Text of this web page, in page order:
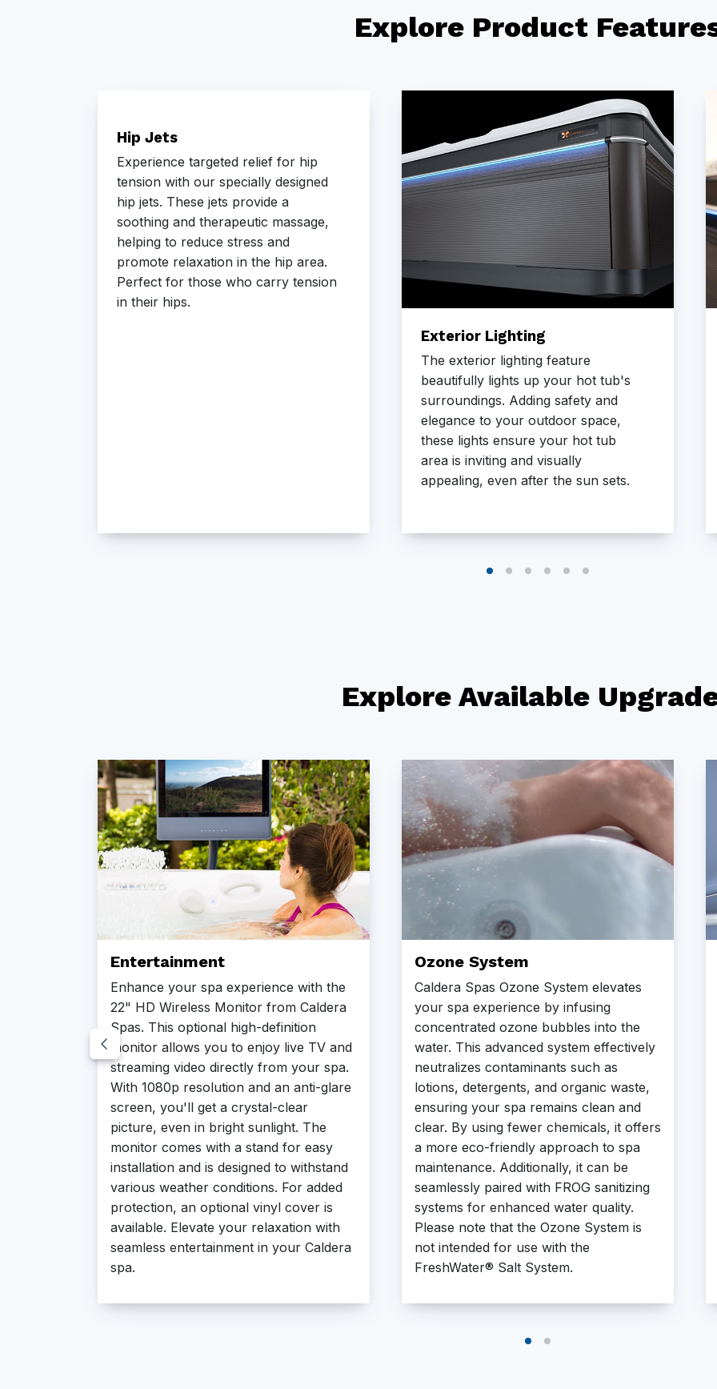
Explore Product
Hip Jets
Experience targeted relief for hip
tension with our specially designed
hip jets. These jets provide a
soothing and therapeutic massage,
helping to reduce stress and
promote relaxation in the hip area.
Perfect for those who carry tension
in their hips.
Exterior Lighting
The exterior lighting feature
beautifully lights up your hot tub's
surroundings. Adding safety and
elegance to your outdoor space,
these lights ensure your hot tub
area is inviting and visually
appealing, even after the sun sets.
Explore Available
Entertainment
Enhance your spa experience with the
22" HD Wireless Monitor from Caldera
Spas. This optional high-definition
monitor allows you to enjoy live TV and
streaming video directly from your spa.
With 1080p resolution and an anti-glare
screen, you'll get a crystal-clear
picture, even in bright sunlight. The
monitor comes with a stand for easy
installation and is designed to withstand
various weather conditions. For added
protection, an optional vinyl cover is
available. Elevate your relaxation with
seamless entertainment in your Caldera
spa.
Ozone System
Caldera Spas Ozone System elevates
your spa experience by infusing
concentrated ozone bubbles into the
water. This advanced system effectively
neutralizes contaminants such as
lotions, detergents, and organic waste,
ensuring your spa remains clean and
clear. By using fewer chemicals, it offers
a more eco-friendly approach to spa
maintenance. Additionally, it can be
seamlessly paired with FROG sanitizing
systems for enhanced water quality.
Please note that the Ozone System is
not intended for use with the
FreshWater® Salt System.